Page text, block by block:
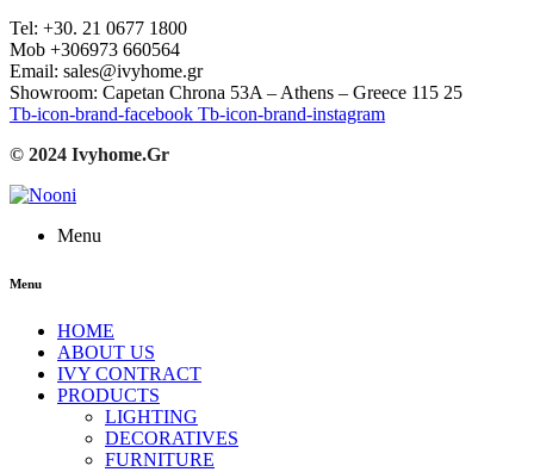
Tel: +30. 21 0677 1800
Mob +306973 660564
Email: sales@ivyhome.gr
Showroom: Capetan Chrona 53A – Athens – Greece 115 25
Tb-icon-brand-facebook Tb-icon-brand-instagram
© 2024 Ivyhome.Gr
Menu
Menu
HOME
ABOUT US
IVY CONTRACT
PRODUCTS
LIGHTING
DECORATIVES
FURNITURE